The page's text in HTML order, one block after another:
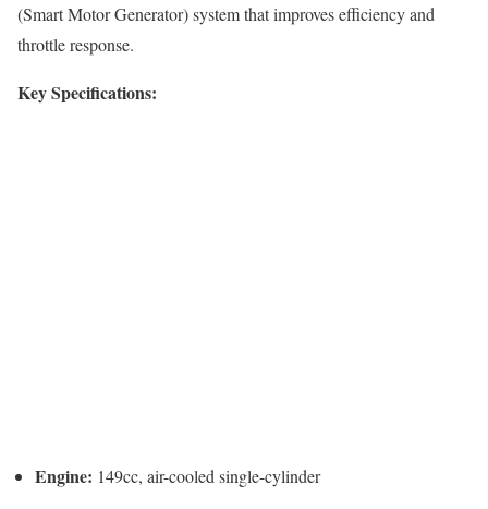
(Smart Motor Generator) system that improves efficiency and
throttle response.
Key Specifications:
Engine: 149cc, air-cooled single-cylinder